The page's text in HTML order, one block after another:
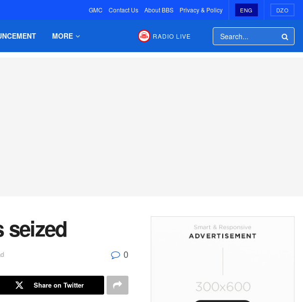
GMC Contact Us About BBS Privacy & Policy ENG DZO
MORE RADIO LIVE
seized
0
Share on Twitter